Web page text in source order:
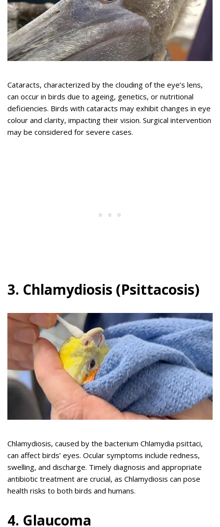
Cataracts, characterized by the clouding of the eye’s lens,
can occur in birds due to ageing, genetics, or nutritional
deficiencies. Birds with cataracts may exhibit changes in eye
colour and clarity, impacting their vision. Surgical intervention
may be considered for severe cases.
3. Chlamydiosis (Psittacosis)
Chlamydiosis, caused by the bacterium Chlamydia psittaci,
can affect birds’ eyes. Ocular symptoms include redness,
swelling, and discharge. Timely diagnosis and appropriate
antibiotic treatment are crucial, as Chlamydiosis can pose
health risks to both birds and humans.
4. Glaucoma